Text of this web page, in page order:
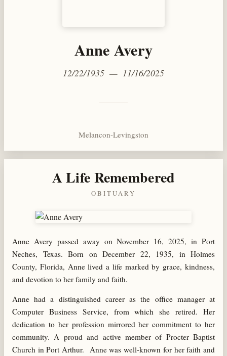
Anne Avery
12/22/1935 — 11/16/2025
Melancon-Levingston
A Life Remembered
OBITUARY
Anne Avery passed away on November 16, 2025, in Port
Neches, Texas. Born on December 22, 1935, in Holmes
County, Florida, Anne lived a life marked by grace, kindness,
and devotion to her family and faith.
Anne had a distinguished career as the office manager at
Computer Business Service, from which she retired. Her
dedication to her profession mirrored her commitment to her
community. A proud and active member of Procter Baptist
Church in Port Arthur. Anne was well-known for her faith and